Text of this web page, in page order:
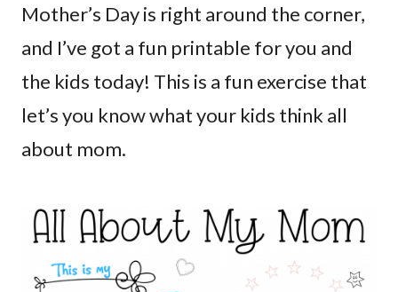
Mother’s Day is right around the corner,
and I’ve got a fun printable for you and
the kids today! This is a fun exercise that
let’s you know what your kids think all
about mom.